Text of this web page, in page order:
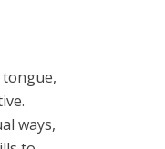
tongue,
ways,